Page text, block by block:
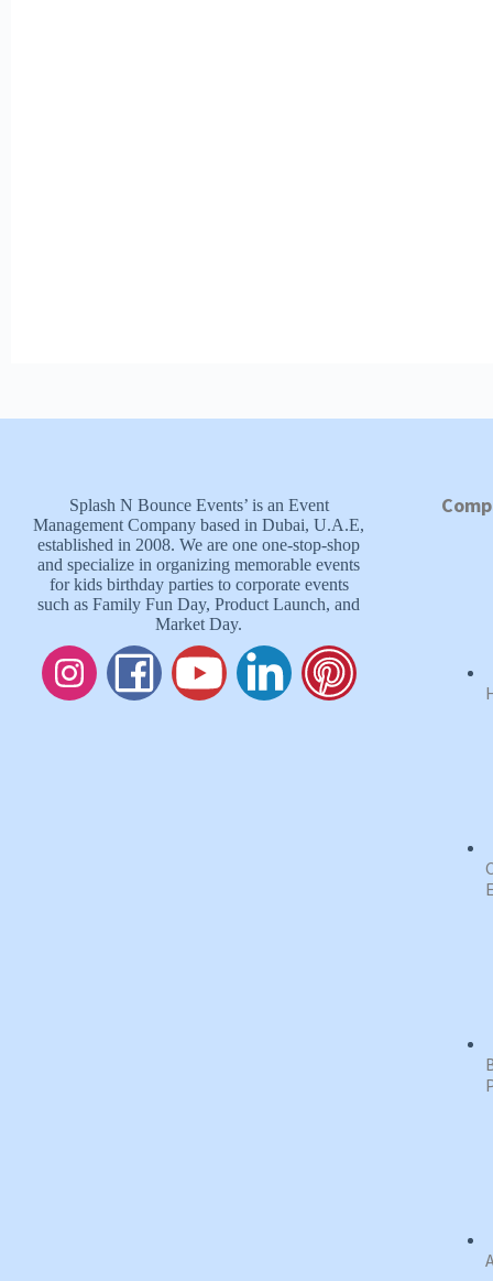
Splash N Bounce Events’ is an Event
Management Company based in Dubai, U.A.E,
established in 2008. We are one one-stop-shop
and specialize in organizing memorable events
for kids birthday parties to corporate events
such as Family Fun Day, Product Launch, and
Market Day.